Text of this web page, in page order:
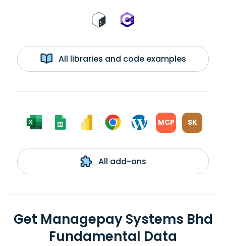
All libraries and code examples
MCP SK
All add-ons
Get Managepay Systems Bhd
Fundamental Data